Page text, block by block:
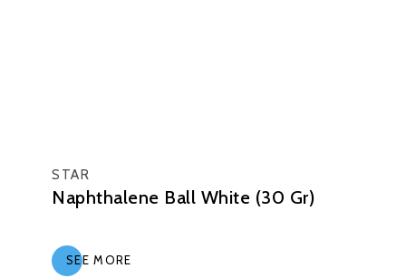
STAR
Naphthalene Ball White (30 Gr)
SEE MORE